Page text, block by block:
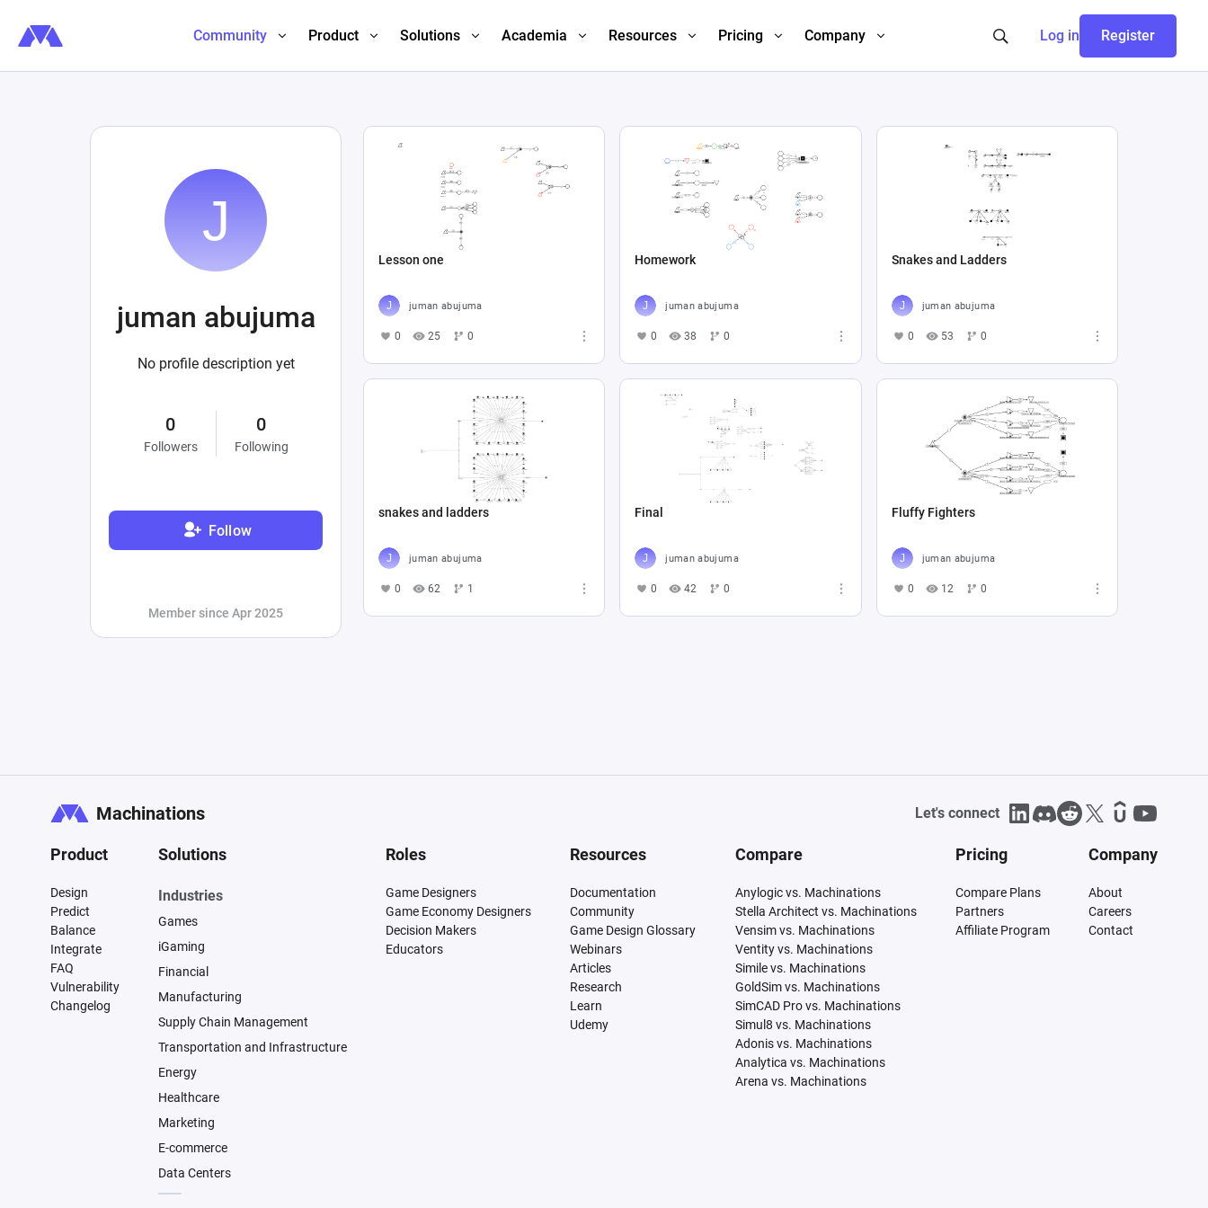
Community Product Solutions Academia Resources Pricing Company Log in Register
juman abujuma
No profile description yet
0
Followers
0
Following
Follow
Member since Apr 2025
Lesson one
juman abujuma
0 25 0
Homework
juman abujuma
0 38 0
Snakes and Ladders
juman abujuma
0 53 0
snakes and ladders
juman abujuma
0 62 1
Final
juman abujuma
0 42 0
Fluffy Fighters
juman abujuma
0 12 0
Machinations Let's connect
Product
Design
Predict
Balance
Integrate
FAQ
Vulnerability
Changelog
Solutions
Industries
Games
iGaming
Financial
Manufacturing
Supply Chain Management
Transportation and Infrastructure
Energy
Healthcare
Marketing
E-commerce
Data Centers
Roles
Game Designers
Game Economy Designers
Decision Makers
Educators
Resources
Documentation
Community
Game Design Glossary
Webinars
Articles
Research
Learn
Udemy
Compare
Anylogic vs. Machinations
Stella Architect vs. Machinations
Vensim vs. Machinations
Ventity vs. Machinations
Simile vs. Machinations
GoldSim vs. Machinations
SimCAD Pro vs. Machinations
Simul8 vs. Machinations
Adonis vs. Machinations
Analytica vs. Machinations
Arena vs. Machinations
Pricing
Compare Plans
Partners
Affiliate Program
Company
About
Careers
Contact